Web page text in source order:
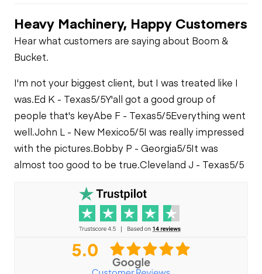
Heavy Machinery, Happy Customers
Hear what customers are saying about Boom &
Bucket.
I'm not your biggest client, but I was treated like I
was.Ed K - Texas5/5Y'all got a good group of
people that's keyAbe F - Texas5/5Everything went
well.John L - New Mexico5/5I was really impressed
with the pictures.Bobby P - Georgia5/5It was
almost too good to be true.Cleveland J - Texas5/5